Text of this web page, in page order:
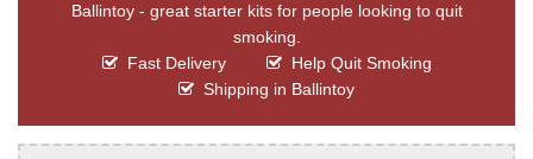
Ballintoy - great starter kits for people looking to quit
smoking.
Fast Delivery
Help Quit Smoking
Shipping in Ballintoy